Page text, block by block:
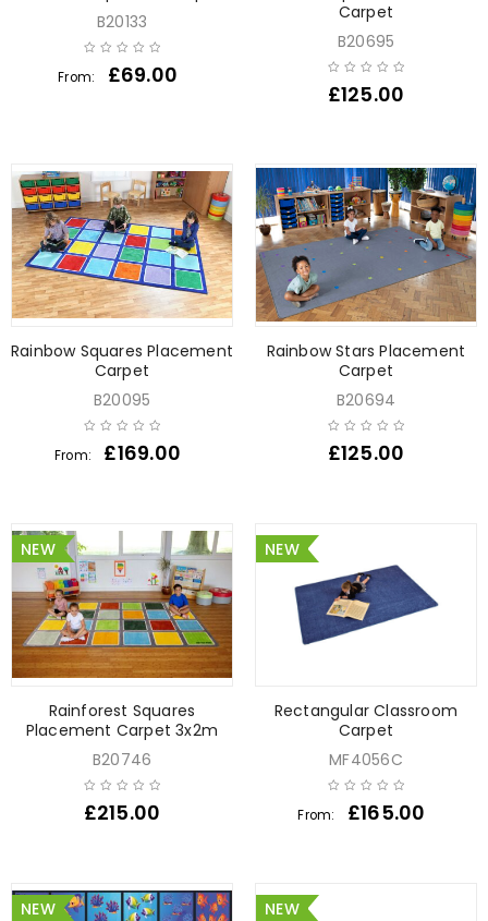
B20133
From: £69.00
Carpet
B20695
£125.00
Rainbow Squares Placement
Carpet
B20095
From: £169.00
Rainbow Stars Placement
Carpet
B20694
£125.00
NEW
Rainforest Squares
Placement Carpet 3x2m
B20746
£215.00
NEW
Rectangular Classroom
Carpet
MF4056C
From: £165.00
NEW NEW